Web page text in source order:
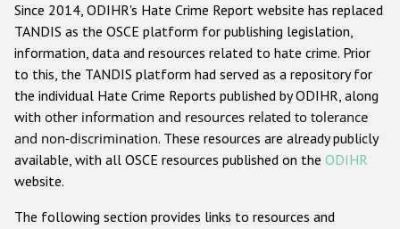
Anti-Semitic hate crime
Anti-Muslim hate crime
Anti-Christian hate crime
Other hate crime based on religion or belief
Gender-based hate crime
Since 2014, ODIHR's Hate Crime Report website has replaced
TANDIS as the OSCE platform for publishing legislation,
information, data and resources related to hate crime. Prior
to this, the TANDIS platform had served as a repository for
the individual Hate Crime Reports published by ODIHR, along
with other information and resources related to tolerance
and non-discrimination. These resources are already publicly
available, with all OSCE resources published on the ODIHR
website.
The following section provides links to resources and